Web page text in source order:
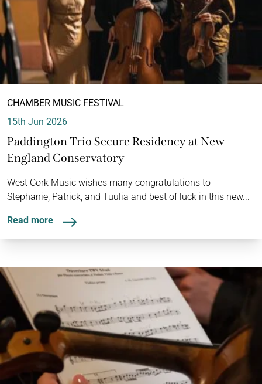
CHAMBER MUSIC FESTIVAL
15th Jun 2026
Paddington Trio Secure Residency at New
England Conservatory
West Cork Music wishes many congratulations to
Stephanie, Patrick, and Tuulia and best of luck in this new...
Read more